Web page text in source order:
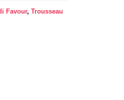
Favour,Trousseau